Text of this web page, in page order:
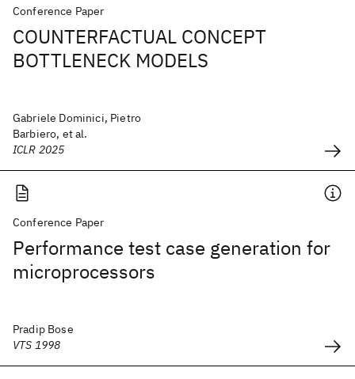
Conference Paper
COUNTERFACTUAL CONCEPT
BOTTLENECK MODELS
Gabriele Dominici, Pietro
Barbiero, et al.
ICLR 2025
Conference Paper
Performance test case generation for
microprocessors
Pradip Bose
VTS 1998